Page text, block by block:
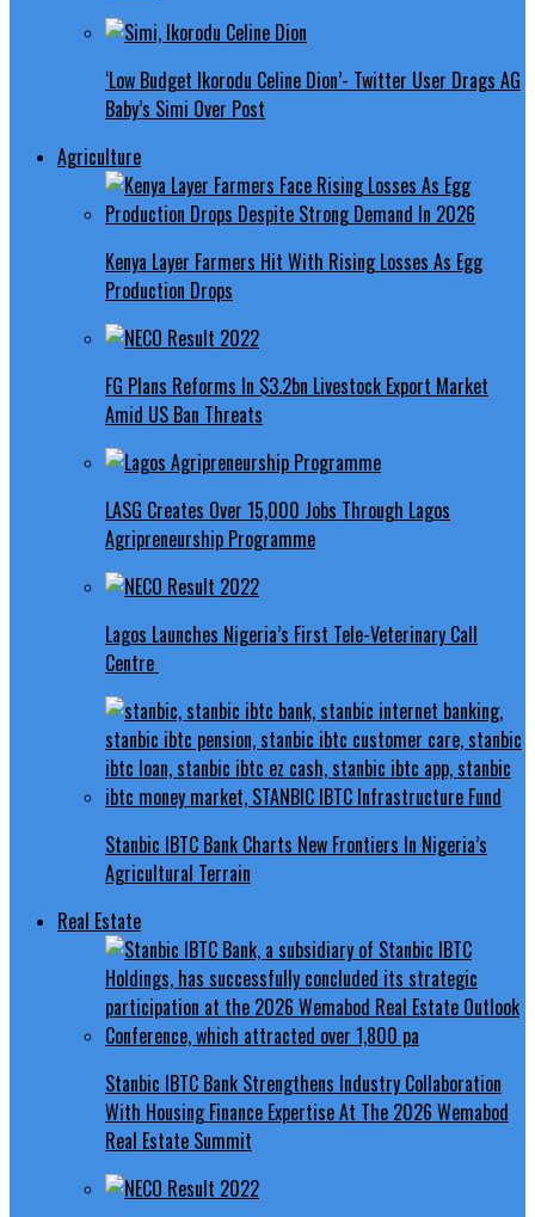
‘Low Budget Ikorodu Celine Dion’- Twitter User Drags AG
Baby’s Simi Over Post
Agriculture
Kenya Layer Farmers Hit With Rising Losses As Egg
Production Drops
FG Plans Reforms In $3.2bn Livestock Export Market
Amid US Ban Threats
LASG Creates Over 15,000 Jobs Through Lagos
Agripreneurship Programme
Lagos Launches Nigeria’s First Tele-Veterinary Call
Centre
Stanbic IBTC Bank Charts New Frontiers In Nigeria’s
Agricultural Terrain
Real Estate
Stanbic IBTC Bank Strengthens Industry Collaboration
With Housing Finance Expertise At The 2026 Wemabod
Real Estate Summit